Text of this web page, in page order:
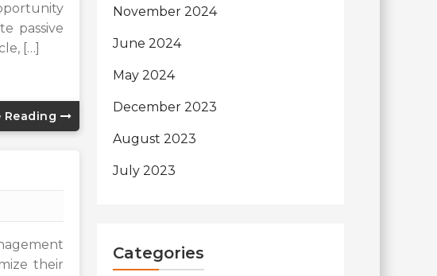
passive
[…]
Reading
their
November 2024
June 2024
May 2024
December 2023
August 2023
July 2023
Categories